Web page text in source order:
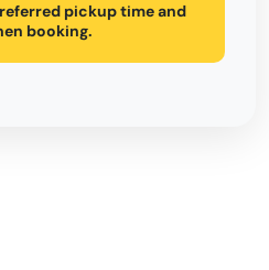
pickup time and
booking.